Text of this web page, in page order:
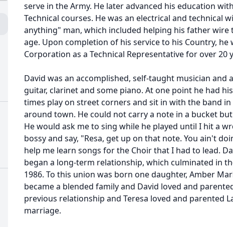
serve in the Army. He later advanced his education
Technical courses. He was an electrical and technical
anything" man, which included helping his father wire
age. Upon completion of his service to his Country,
Corporation as a Technical Representative for over 20
David was an accomplished, self-taught musician and
guitar, clarinet and some piano. At one point he had
times play on street corners and sit in with the band
around town. He could not carry a note in a bucket
He would ask me to sing while he played until I hit a
bossy and say, "Resa, get up on that note. You ain't
help me learn songs for the Choir that I had to lead.
began a long-term relationship, which culminated in
1986. To this union was born one daughter, Amber
became a blended family and David loved and
previous relationship and Teresa loved and parented
marriage.